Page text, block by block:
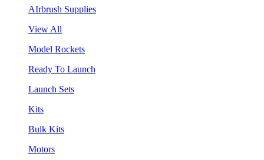
AIrbrush Supplies
View All
Model Rockets
Ready To Launch
Launch Sets
Kits
Bulk Kits
Motors